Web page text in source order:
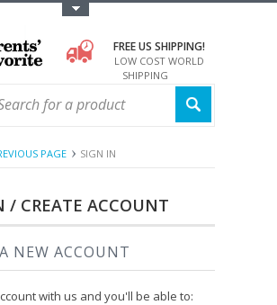
FREE US SHIPPING!
LOW COST WORLD
SHIPPING
PAGE SIGN IN
/ CREATE ACCOUNT
NEW ACCOUNT
with us and you'll be able to: